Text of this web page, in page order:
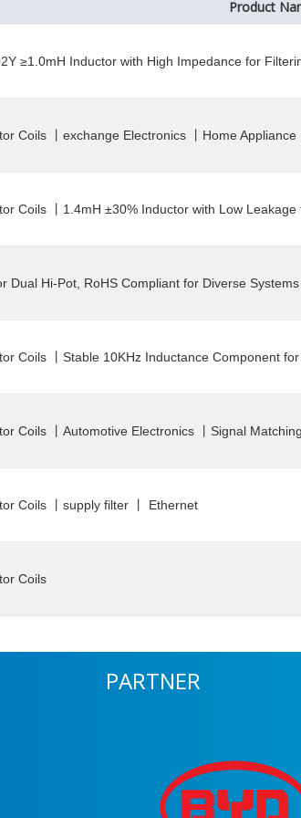
Product
≥1.0mH Inductor with High Impedance for
Coils 丨exchange Electronics 丨Home Appliance
Coils 丨1.4mH ±30% Inductor with Low
Dual Hi-Pot, RoHS Compliant for Diverse Systems
Coils 丨Stable 10KHz Inductance Component
Coils 丨Automotive Electronics 丨Signal
Coils 丨supply filter 丨 Ethernet
Coils
PARTNER